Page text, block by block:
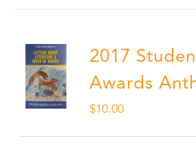
2017
Awards
$10.00